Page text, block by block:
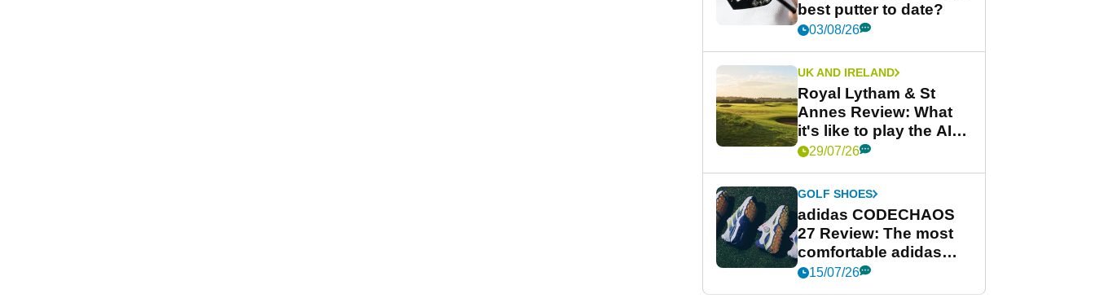
best putter to date?
03/08/26
UK AND IRELAND
Royal Lytham & St
Annes Review: What
it's like to play the AIG
Women's Open venue
29/07/26
GOLF SHOES
adidas CODECHAOS
27 Review: The most
comfortable adidas
golf shoe ever?
15/07/26